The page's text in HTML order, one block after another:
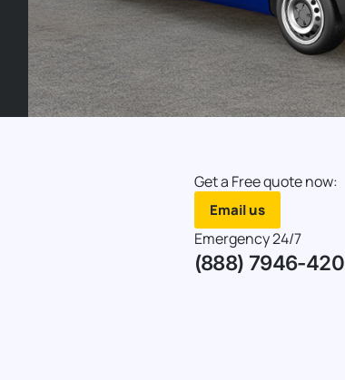
Get a Free quote now:
Email us
Emergency 24/7
(888) 7946-420